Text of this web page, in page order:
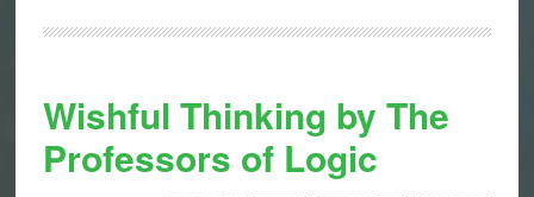
Wishful Thinking by The
Professors of Logic